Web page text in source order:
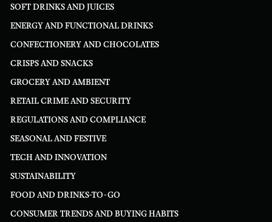
SOFT DRINKS AND JUICES
ENERGY AND FUNCTIONAL DRINKS
CONFECTIONERY AND CHOCOLATES
CRISPS AND SNACKS
GROCERY AND AMBIENT
RETAIL CRIME AND SECURITY
REGULATIONS AND COMPLIANCE
SEASONAL AND FESTIVE
TECH AND INNOVATION
SUSTAINABILITY
FOOD AND DRINKS-TO-GO
CONSUMER TRENDS AND BUYING HABITS